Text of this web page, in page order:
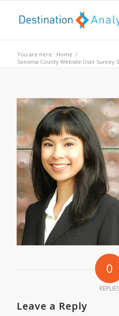
You are here: Home /
Sonoma County Website User Survey
0
REPLIES
Leave a Reply